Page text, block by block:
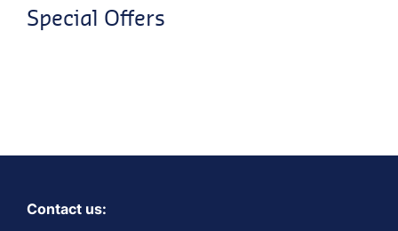
Special Offers
Contact us: